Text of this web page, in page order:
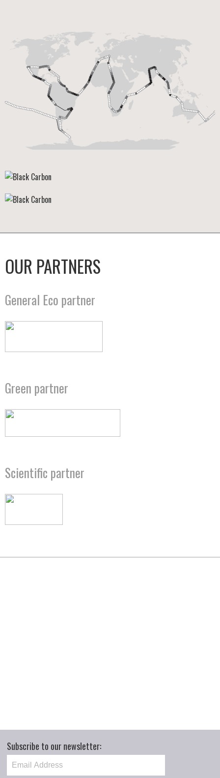
OUR PARTNERS
General Eco partner
Green partner
Scientific partner
Subscribe to our newsletter: